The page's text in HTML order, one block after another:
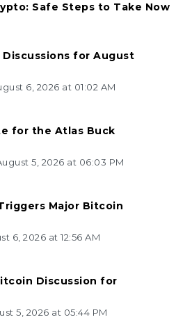
Discussions for August
6, 2026 at 01:02 AM
for the Atlas Buck
5, 2026 at 06:03 PM
Major Bitcoin
6, 2026 at 12:56 AM
Discussion for
5, 2026 at 05:44 PM
Coldcard
Safe Steps to Take Now